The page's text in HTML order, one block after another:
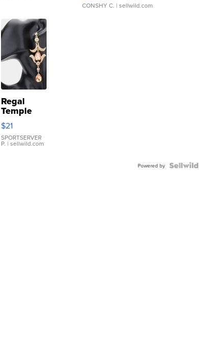
CONSHY C. | sellwild.com
Regal
Temple
Droplet
Earrings
$21
SPORTSERVER
P. | sellwild.com
Powered by